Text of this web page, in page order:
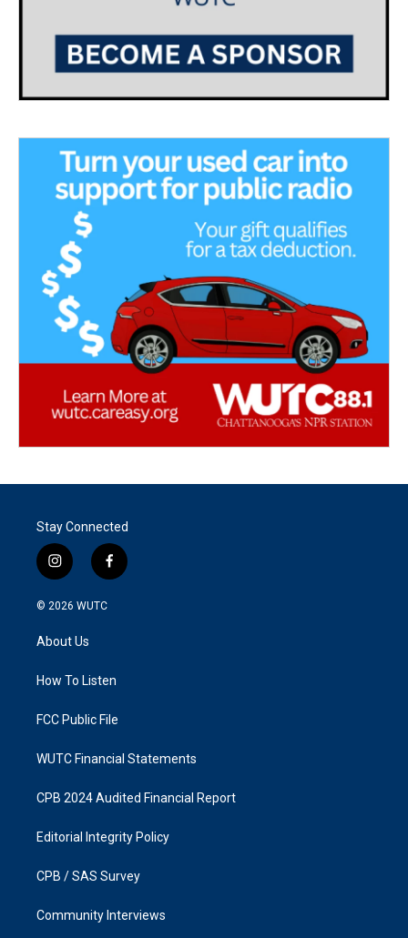
Stay Connected
i
n
s
g
a
f
a
k
© 2026 WUTC
About Us
How To Listen
FCC Public File
WUTC Financial Statements
CPB 2024 Audited Financial Report
Editorial Integrity Policy
CPB / SAS Survey
Community Interviews